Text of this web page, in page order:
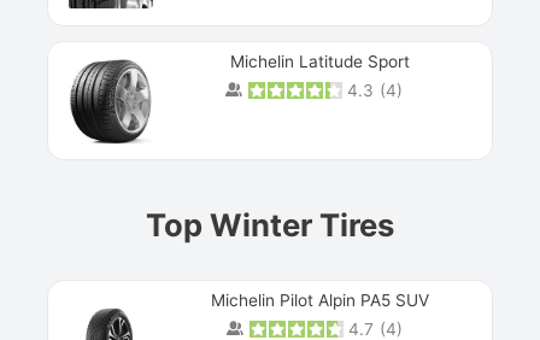
Michelin Latitude Sport
4.3 (4)
Top Winter Tires
Michelin Pilot Alpin PA5 SUV
4.7 (4)